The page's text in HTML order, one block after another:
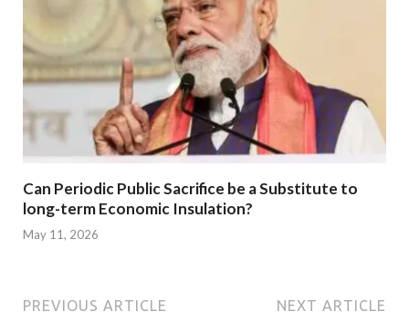
Can Periodic Public Sacrifice be a Substitute to
long-term Economic Insulation?
May 11, 2026
PREVIOUS ARTICLE NEXT ARTICLE